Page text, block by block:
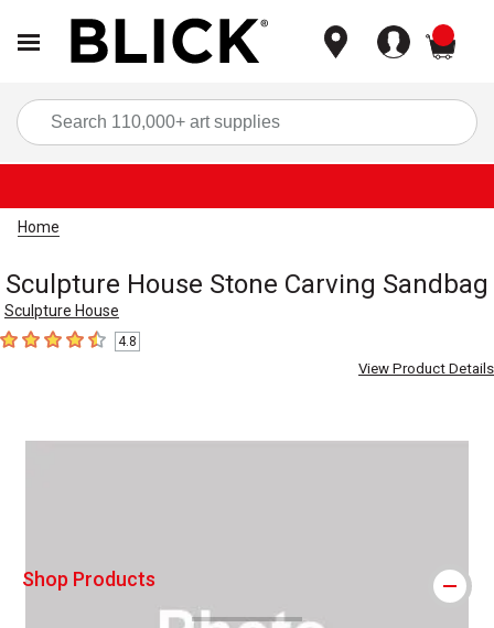
Home
Sculpture House Stone Carving Sandbag
Sculpture House
4.8 out of 5 stars
4.8
View Product Details
Carousel with1 slide.
Shop Products